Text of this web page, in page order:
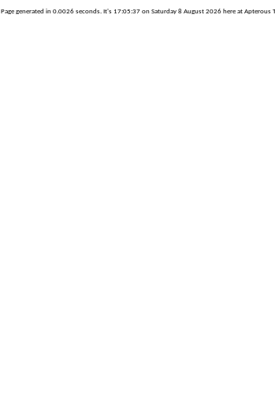
Page generated in 0.0026 seconds. It's 17:05:37 on Saturday 8 August 2026 here at